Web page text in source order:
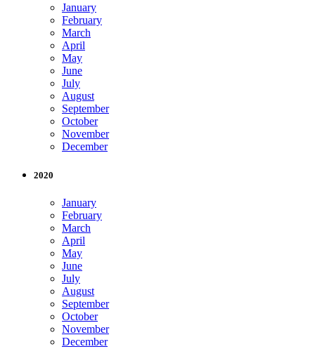
January
February
March
April
May
June
July
August
September
October
November
December
2020
January
February
March
April
May
June
July
August
September
October
November
December